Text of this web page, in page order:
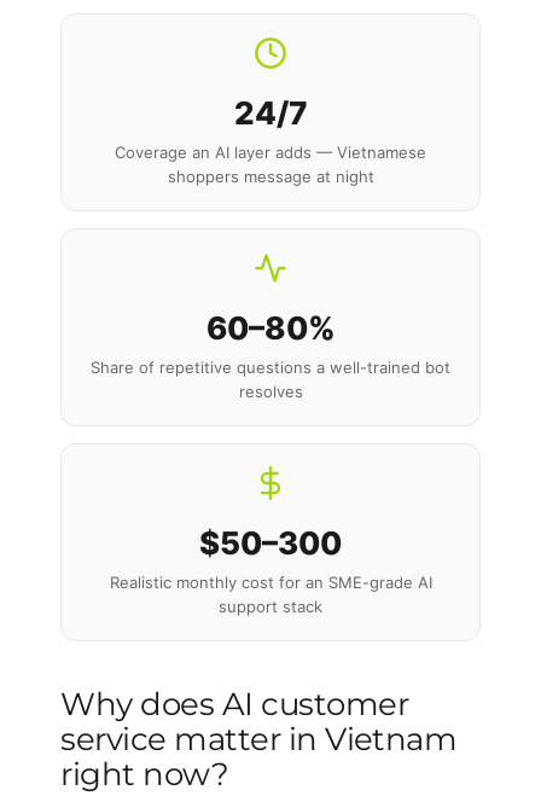
24/7
Coverage an AI layer adds — Vietnamese
shoppers message at night
60–80%
Share of repetitive questions a well-trained bot
resolves
$50–300
Realistic monthly cost for an SME-grade AI
support stack
Why does AI customer
service matter in Vietnam
right now?